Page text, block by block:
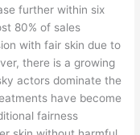
further within six
80% of sales
with fair skin due to
there is a growing
actors dominate the
have become
fairness